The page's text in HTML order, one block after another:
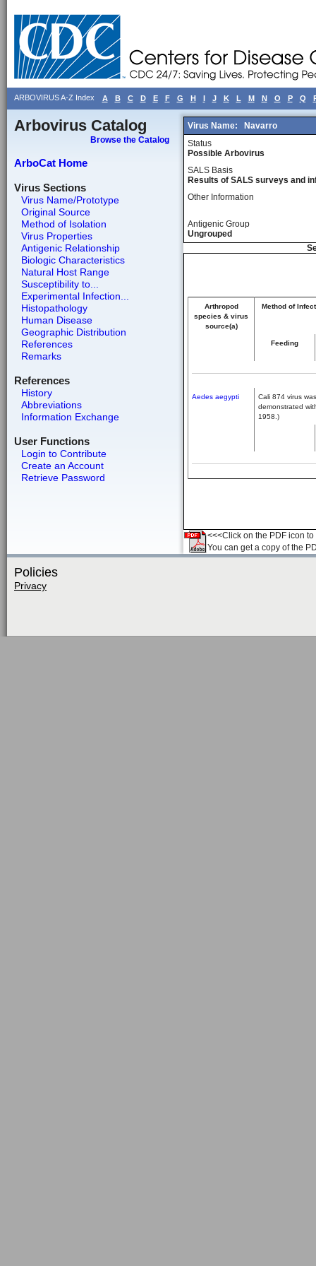
ARBOVIRUS A-Z Index A B C D E F G H I J K L M N O P Q
Arbovirus Catalog
Browse the Catalog
ArboCat Home
Virus Sections
Virus Name/Prototype
Original Source
Method of Isolation
Virus Properties
Antigenic Relationship
Biologic Characteristics
Natural Host Range
Susceptibility to...
Experimental Infection...
Histopathology
Human Disease
Geographic Distribution
References
Remarks
References
History
Abbreviations
Information Exchange
User Functions
Login to Contribute
Create an Account
Retrieve Password
Virus Name:
Navarro
Status
Possible Arbovirus
SALS Basis
Results of SALS surveys and
Other Information
Antigenic Group
Ungrouped
Arthropod
species & virus
source(a)
Method of
Feeding
Aedes aegypti
Cali 874 virus
demonstrated
1958.)
<<<Click on the PDF icon
You can get a copy of the
Policies
Privacy